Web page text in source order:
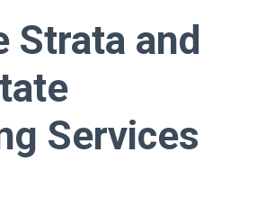
Strata and
Services